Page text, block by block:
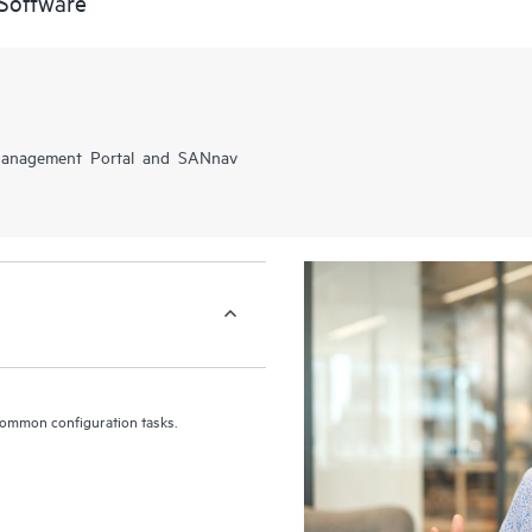
Portal and SANnav
configuration tasks.